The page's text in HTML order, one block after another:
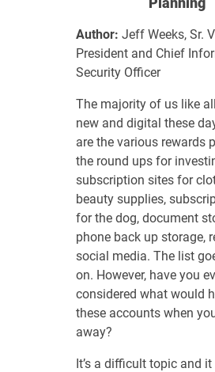
Author: Jeff Weeks, Sr.
President and Chief
Security Officer
The majority of us like
new and digital these
are the various rewards
the round ups for
subscription sites for
beauty supplies,
for the dog, document
phone back up storage,
social media. The list
on. However, have you
considered what would
these accounts when
away?
It’s a difficult topic and